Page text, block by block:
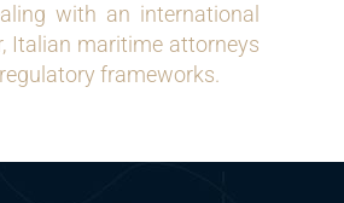
with an international
Italian maritime attorneys
frameworks.